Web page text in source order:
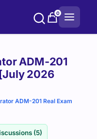
0
ADM-201
2026
ADM-201 Real Exam
(5)